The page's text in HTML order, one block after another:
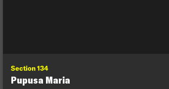
Section 134
Pupusa Maria